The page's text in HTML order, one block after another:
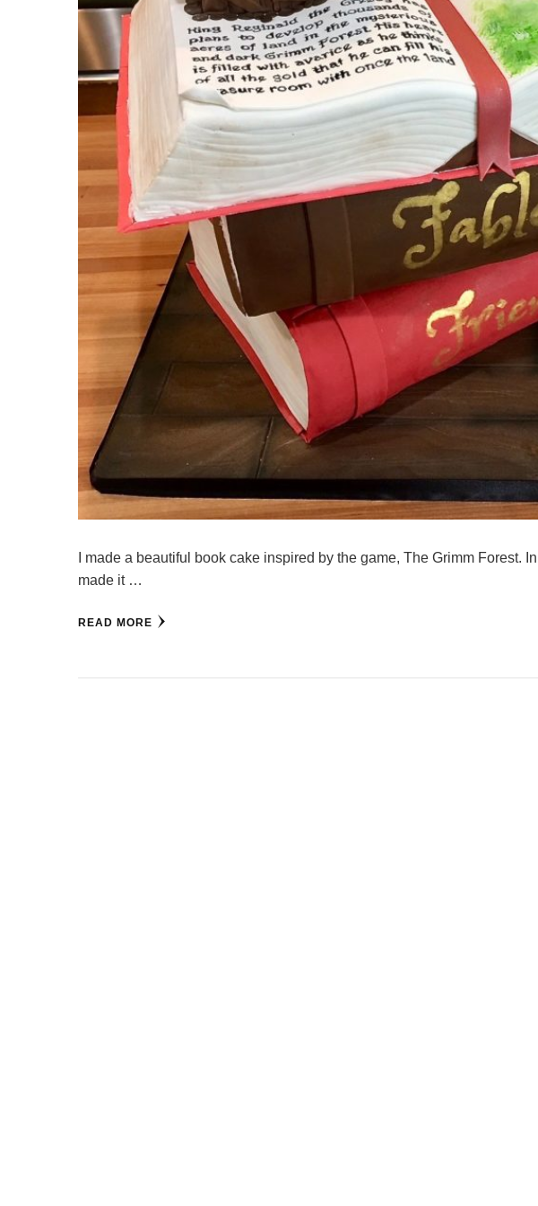
I made a beautiful book cake inspired by the game, The Grimm Forest.
made it …
READ MORE